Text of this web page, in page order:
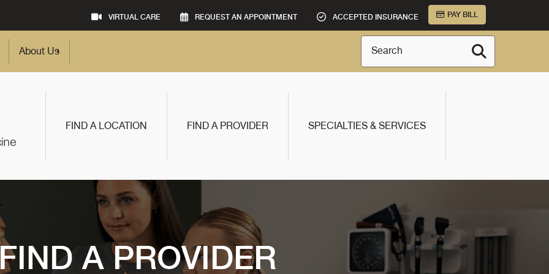
VIRTUAL CARE REQUEST AN APPOINTMENT ACCEPTED INSURANCE PAY BILL
About Us Search
FIND A LOCATION FIND A PROVIDER SPECIALTIES & SERVICES
A PROVIDER